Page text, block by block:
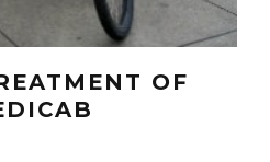
OF